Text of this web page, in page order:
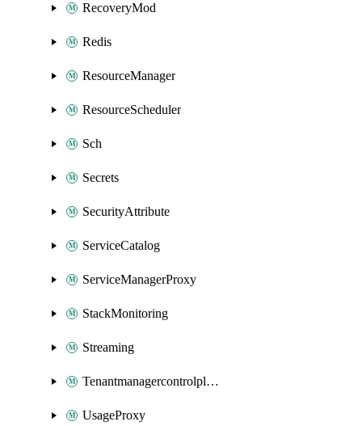
RecoveryMod
Redis
ResourceManager
ResourceScheduler
Sch
Secrets
SecurityAttribute
ServiceCatalog
ServiceManagerProxy
StackMonitoring
Streaming
Tenantmanagercontrolplane
UsageProxy